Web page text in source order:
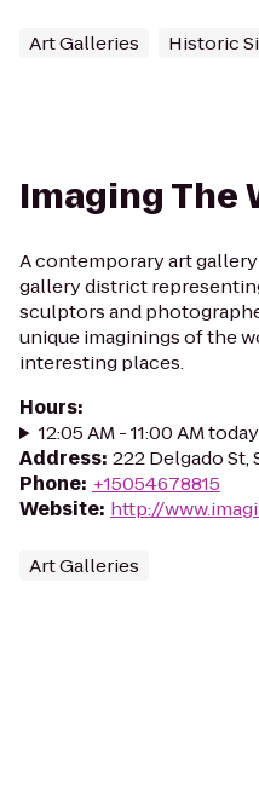
Art Galleries Historic
Imaging The
A contemporary art
gallery district
sculptors and
unique imaginings of the
interesting places.
Hours:
12:05 AM - 11:00 AM today
Address: 222 Delgado St,
Phone: +15054678815
Website: http://
Art Galleries